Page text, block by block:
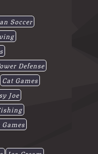
Soccer
Defense
Cat Games
Joe